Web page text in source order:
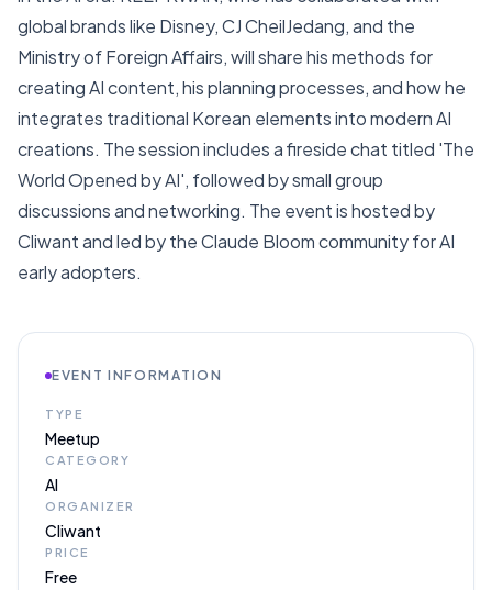
global brands like Disney, CJ CheilJedang, and the
Ministry of Foreign Affairs, will share his methods for
creating AI content, his planning processes, and how he
integrates traditional Korean elements into modern AI
creations. The session includes a fireside chat titled 'The
World Opened by AI', followed by small group
discussions and networking. The event is hosted by
Cliwant and led by the Claude Bloom community for AI
early adopters.
EVENT INFORMATION
TYPE
Meetup
CATEGORY
AI
ORGANIZER
Cliwant
PRICE
Free